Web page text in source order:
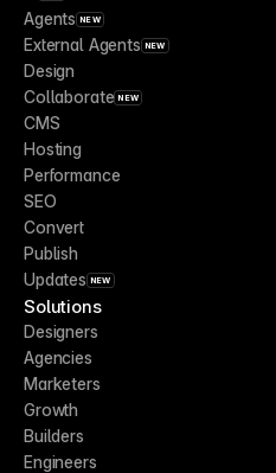
Agents NEW
External Agents NEW
Design
Collaborate NEW
CMS
Hosting
Performance
SEO
Convert
Publish
Updates NEW
Solutions
Designers
Agencies
Marketers
Growth
Builders
Engineers